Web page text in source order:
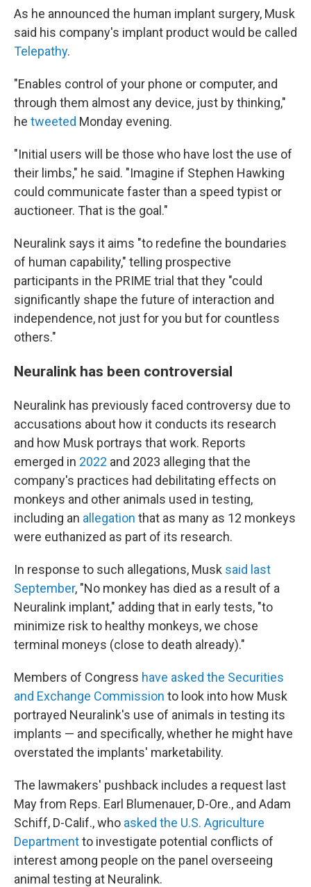
As he announced the human implant surgery, Musk
said his company's implant product would be called
Telepathy.
"Enables control of your phone or computer, and
through them almost any device, just by thinking,"
he tweeted Monday evening.
"Initial users will be those who have lost the use of
their limbs," he said. "Imagine if Stephen Hawking
could communicate faster than a speed typist or
auctioneer. That is the goal."
Neuralink says it aims "to redefine the boundaries
of human capability," telling prospective
participants in the PRIME trial that they "could
significantly shape the future of interaction and
independence, not just for you but for countless
others."
Neuralink has been controversial
Neuralink has previously faced controversy due to
accusations about how it conducts its research
and how Musk portrays that work. Reports
emerged in 2022 and 2023 alleging that the
company's practices had debilitating effects on
monkeys and other animals used in testing,
including an allegation that as many as 12 monkeys
were euthanized as part of its research.
In response to such allegations, Musk said last
September, "No monkey has died as a result of a
Neuralink implant," adding that in early tests, "to
minimize risk to healthy monkeys, we chose
terminal moneys (close to death already)."
Members of Congress have asked the Securities
and Exchange Commission to look into how Musk
portrayed Neuralink's use of animals in testing its
implants — and specifically, whether he might have
overstated the implants' marketability.
The lawmakers' pushback includes a request last
May from Reps. Earl Blumenauer, D-Ore., and Adam
Schiff, D-Calif., who asked the U.S. Agriculture
Departmentto investigate potential conflicts of
interest among people on the panel overseeing
animal testing at Neuralink.